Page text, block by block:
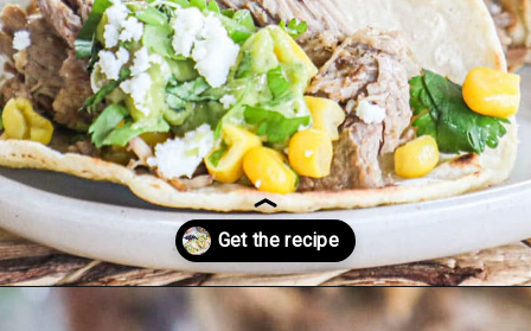
Opening https://easyfamilyrecipes.com/pork-carnitas-street-tacos/